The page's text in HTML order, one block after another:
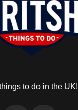
to do in the UK!